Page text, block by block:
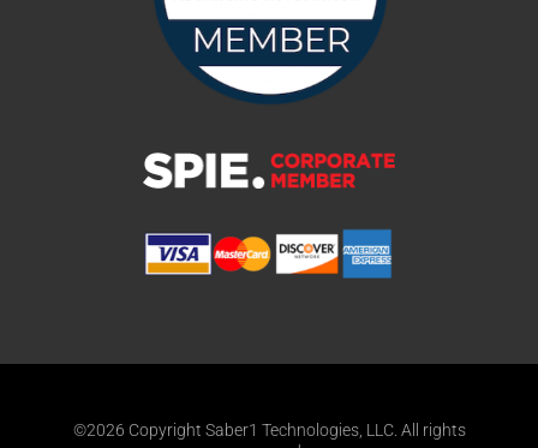
©2026 Copyright Saber1 Technologies, LLC. All rights